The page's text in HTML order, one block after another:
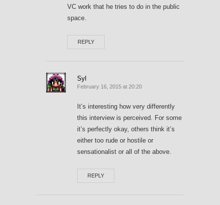
VC work that he tries to do in the public
space.
REPLY
Syl
February 16, 2015 at 20:20
It’s interesting how very differently
this interview is perceived. For some
it’s perfectly okay, others think it’s
either too rude or hostile or
sensationalist or all of the above.
REPLY